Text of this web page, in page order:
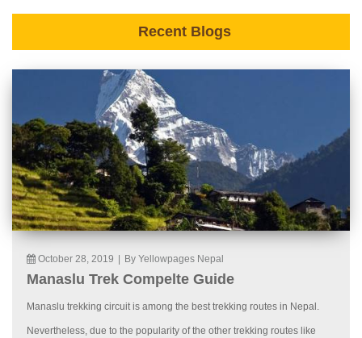
Recent Blogs
October 28, 2019 By Yellowpages Nepal
Manaslu Trek Compelte Guide
Manaslu trekking circuit is among the best trekking routes in Nepal.
Nevertheless, due to the popularity of the other trekking routes like